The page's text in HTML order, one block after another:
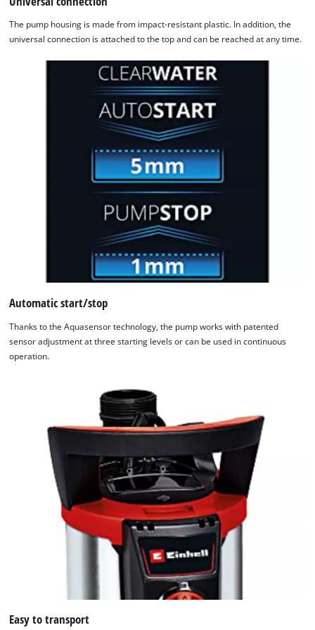
The pump housing is made from impact-resistant plastic. In addition, the
universal connection is attached to the top and can be reached at any time.
Automatic start/stop
Thanks to the Aquasensor technology, the pump works with patented
sensor adjustment at three starting levels or can be used in continuous
operation.
Easy to transport